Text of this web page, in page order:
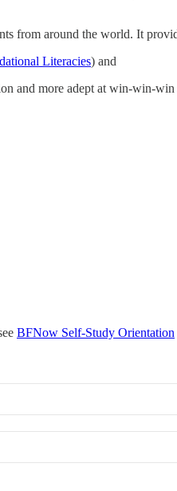
from around the world. It
Literacies) and
and more adept at win-win-
BFNow Self-Study Orientation